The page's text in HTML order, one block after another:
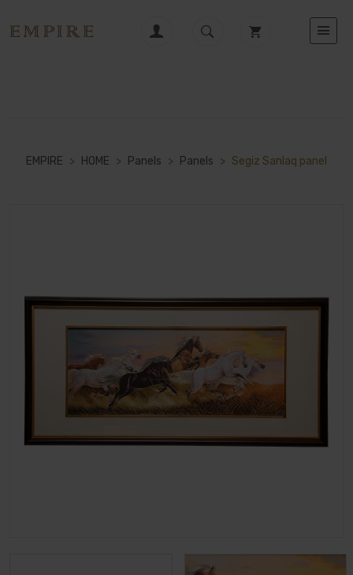
EMPIRE > HOME > Panels > Panels > Segiz Sanlaq panel